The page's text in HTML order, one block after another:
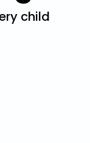
child